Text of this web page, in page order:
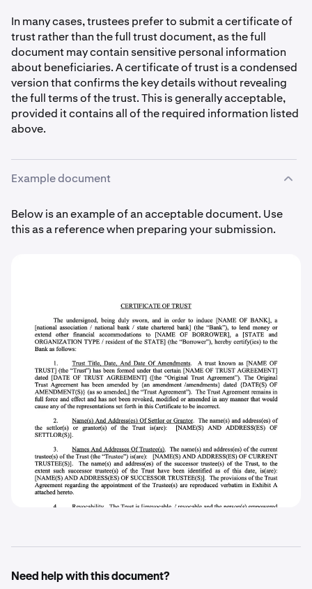
In many cases, trustees prefer to submit a certificate of
trust rather than the full trust document, as the full
document may contain sensitive personal information
about beneficiaries. A certificate of trust is a condensed
version that confirms the key details without revealing
the full terms of the trust. This is generally acceptable,
provided it contains all of the required information listed
above.
Example document
Below is an example of an acceptable document. Use
this as a reference when preparing your submission.
Need help with this document?